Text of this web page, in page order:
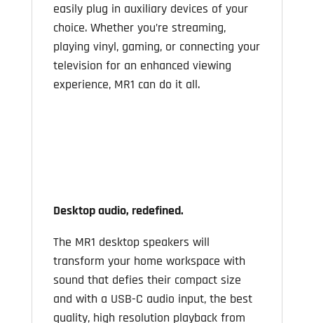
easily plug in auxiliary devices of your
choice. Whether you’re streaming,
playing vinyl, gaming, or connecting your
television for an enhanced viewing
experience, MR1 can do it all.
Desktop audio, redefined.
The MR1 desktop speakers will
transform your home workspace with
sound that defies their compact size
and with a USB-C audio input, the best
quality, high resolution playback from